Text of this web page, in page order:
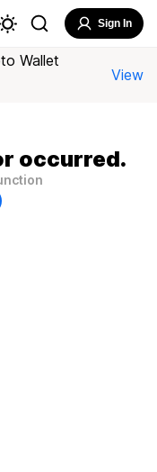
Sign In
Wallet
View
occurred.